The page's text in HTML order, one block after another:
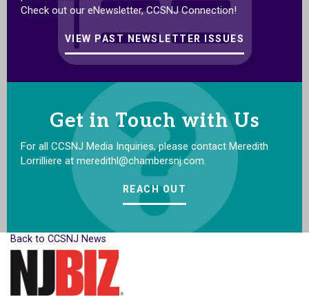
Check out our eNewsletter, CCSNJ Connection!
VIEW PAST NEWSLETTER ISSUES
Get in Touch with Us
For all CCSNJ Media Inquiries, please contact Meredith
Lorrilliere at meredithl@chambersnj.com.
REACH OUT
Back to CCSNJ News